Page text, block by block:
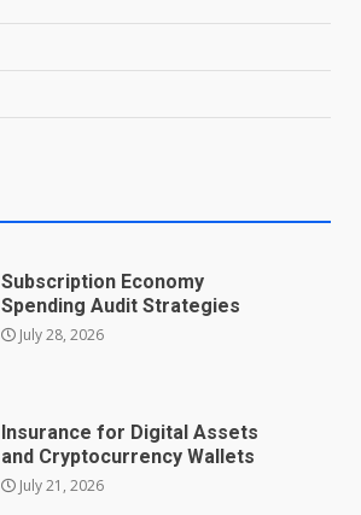
Subscription Economy
Spending Audit Strategies
July 28, 2026
Insurance for Digital Assets
and Cryptocurrency Wallets
July 21, 2026